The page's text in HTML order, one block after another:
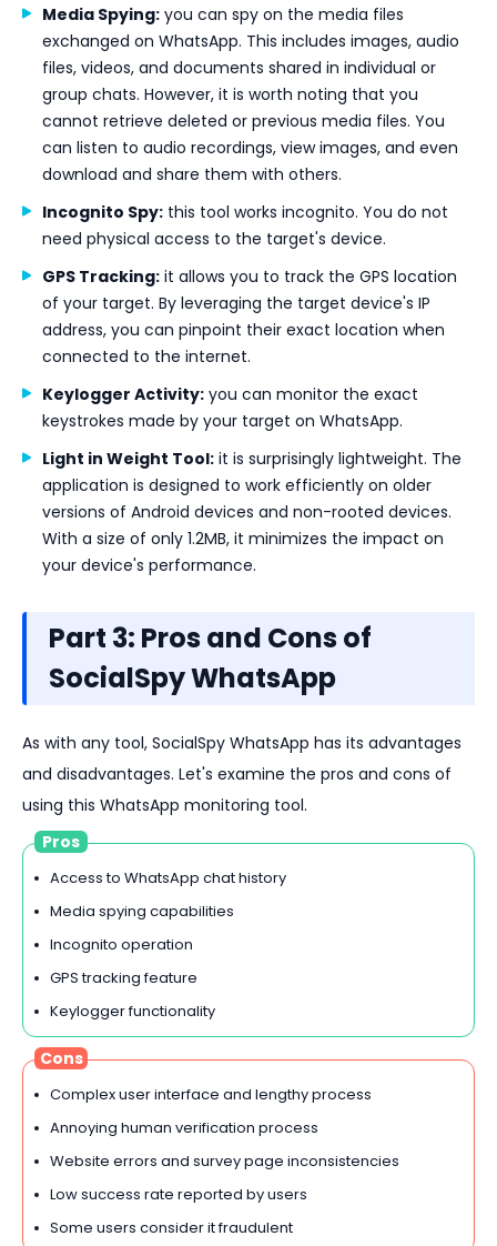
Media Spying: you can spy on the media files
exchanged on WhatsApp. This includes images, audio
files, videos, and documents shared in individual or
group chats. However, it is worth noting that you
cannot retrieve deleted or previous media files. You
can listen to audio recordings, view images, and even
download and share them with others.
Incognito Spy: this tool works incognito. You do not
need physical access to the target's device.
GPS Tracking: it allows you to track the GPS location
of your target. By leveraging the target device's IP
address, you can pinpoint their exact location when
connected to the internet.
Keylogger Activity: you can monitor the exact
keystrokes made by your target on WhatsApp.
Light in Weight Tool: it is surprisingly lightweight. The
application is designed to work efficiently on older
versions of Android devices and non-rooted devices.
With a size of only 1.2MB, it minimizes the impact on
your device's performance.
Part 3: Pros and Cons of
SocialSpy WhatsApp
As with any tool, SocialSpy WhatsApp has its advantages
and disadvantages. Let's examine the pros and cons of
using this WhatsApp monitoring tool.
Pros
Access to WhatsApp chat history
Media spying capabilities
Incognito operation
GPS tracking feature
Keylogger functionality
Cons
Complex user interface and lengthy process
Annoying human verification process
Website errors and survey page inconsistencies
Low success rate reported by users
Some users consider it fraudulent